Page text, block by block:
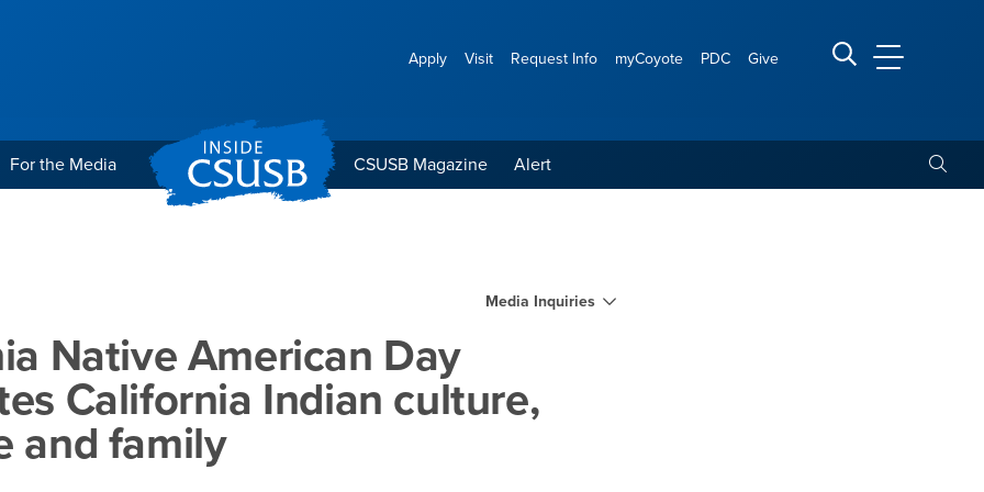
Apply Visit Request Info myCoyote PDC Give Search CSUSB
CSUSB
For the Media CSUSB Magazine Alert
Day celebrates California Indian culture,
Media Inquiries
Native American Day
California Indian culture,
and family